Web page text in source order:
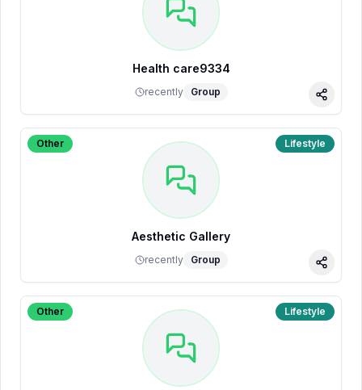
Health care9334
recently Group
Share
Other Lifestyle
Aesthetic Gallery
recently Group
Share
Other Lifestyle